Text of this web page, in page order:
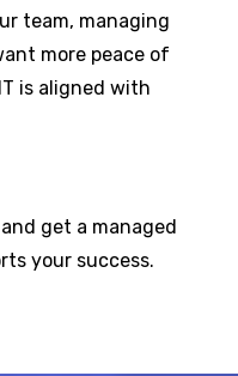
team, managing
more peace of
is aligned with
get a managed
your success.